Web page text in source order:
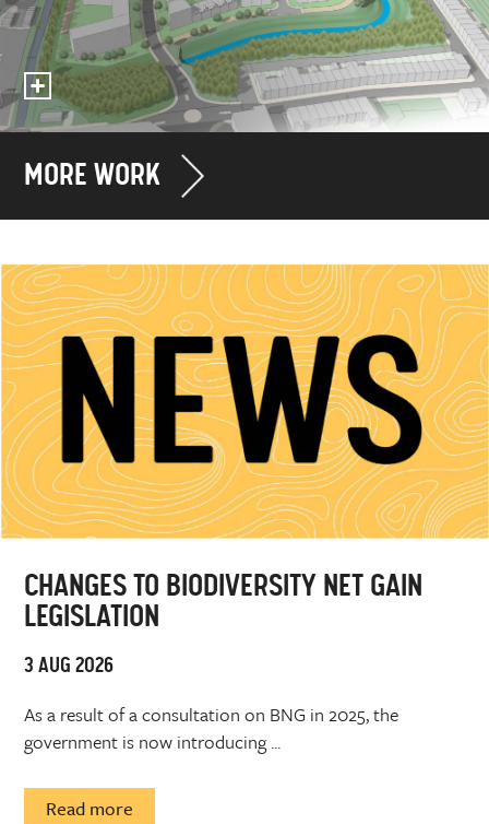
MORE WORK
CHANGES TO BIODIVERSITY NET GAIN
LEGISLATION
3 AUG 2026
As a result of a consultation on BNG in 2025, the
government is now introducing ...
Read more